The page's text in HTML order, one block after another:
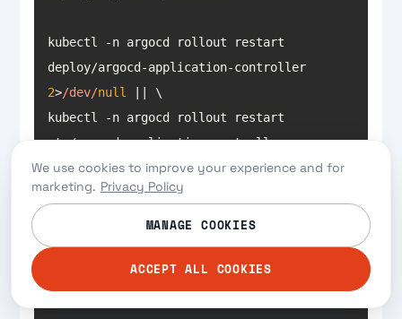
kubectl -n argocd rollout restart
deploy/argocd-application-controller
2>/dev/null
kubectl -n argocd rollout restart
sts/argocd-application-controller
Here’s our Argo CD application:
We use cookies to improve your experience and for
marketing. Privacy Policy
MANAGE COOKIES
ACCEPT ALL COOKIES